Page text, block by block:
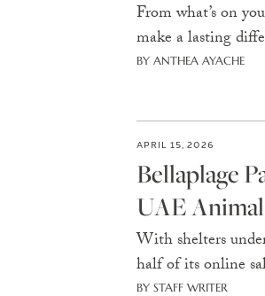
From what’s on
make a lasting
BY ANTHEA AYACHE
APRIL 15, 2026
Bellaplage
UAE
With shelters
half of its online
BY STAFF WRITER